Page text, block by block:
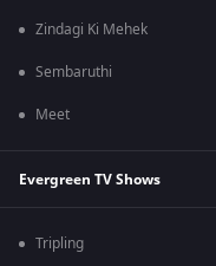
Zindagi Ki Mehek
Sembaruthi
Meet
Evergreen TV Shows
Tripling